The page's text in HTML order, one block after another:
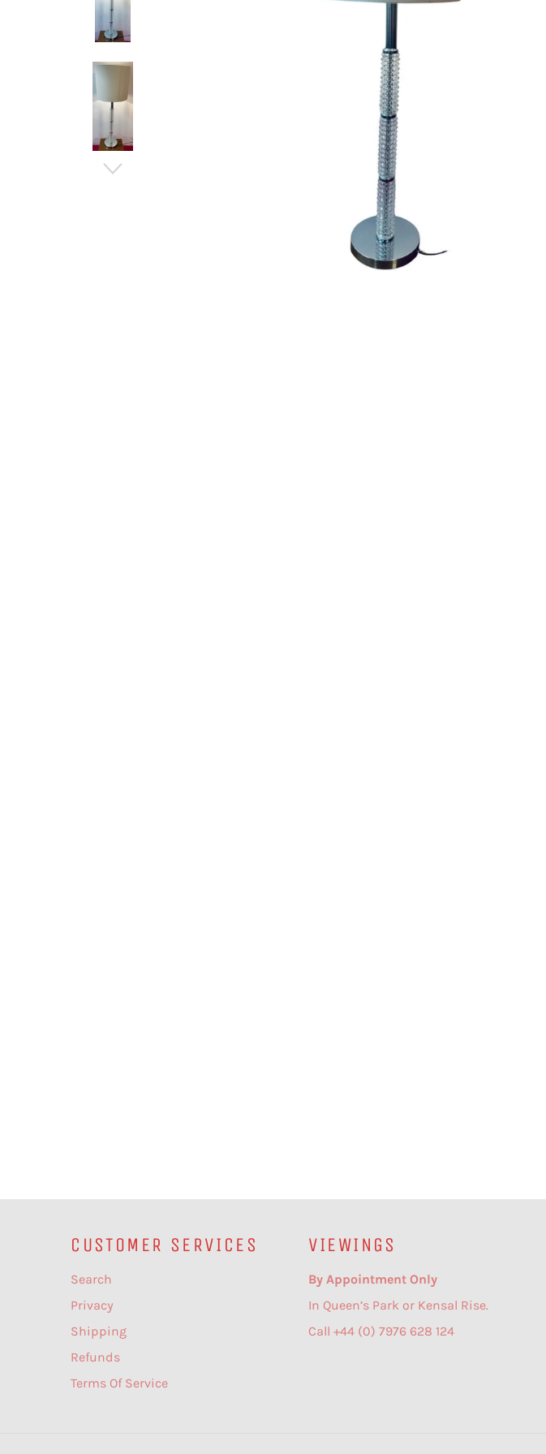
CUSTOMER SERVICES
Search
Privacy
Shipping
Refunds
Terms Of Service
VIEWINGS
By Appointment Only
In Queen’s Park or Kensal Rise.
Call +44 (0) 7976 628 124